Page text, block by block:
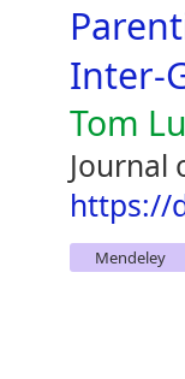
Inter-
Tom
Journal
https://
Mendeley